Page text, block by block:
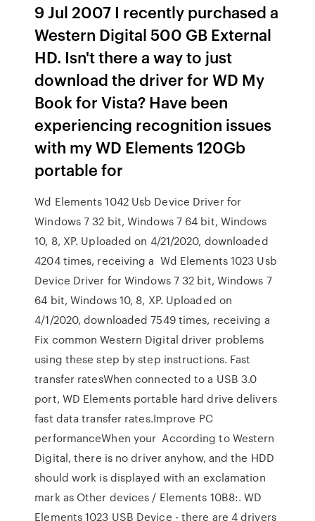
9 Jul 2007 I recently purchased a
Western Digital 500 GB External
HD. Isn't there a way to just
download the driver for WD My
Book for Vista? Have been
experiencing recognition issues
with my WD Elements 120Gb
portable for
Wd Elements 1042 Usb Device Driver for
Windows 7 32 bit, Windows 7 64 bit, Windows
10, 8, XP. Uploaded on 4/21/2020, downloaded
4204 times, receiving a Wd Elements 1023 Usb
Device Driver for Windows 7 32 bit, Windows 7
64 bit, Windows 10, 8, XP. Uploaded on
4/1/2020, downloaded 7549 times, receiving a
Fix common Western Digital driver problems
using these step by step instructions. Fast
transfer ratesWhen connected to a USB 3.0
port, WD Elements portable hard drive delivers
fast data transfer rates.Improve PC
performanceWhen your According to Western
Digital, there is no driver anyhow, and the HDD
should work is displayed with an exclamation
mark as Other devices / Elements 10B8:. WD
Elements 1023 USB Device - there are 4 drivers